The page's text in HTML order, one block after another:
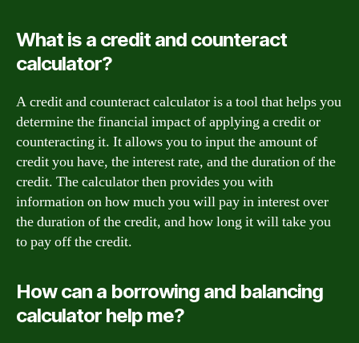
What is a credit and counteract
calculator?
A credit and counteract calculator is a tool that helps you
determine the financial impact of applying a credit or
counteracting it. It allows you to input the amount of
credit you have, the interest rate, and the duration of the
credit. The calculator then provides you with
information on how much you will pay in interest over
the duration of the credit, and how long it will take you
to pay off the credit.
How can a borrowing and balancing
calculator help me?